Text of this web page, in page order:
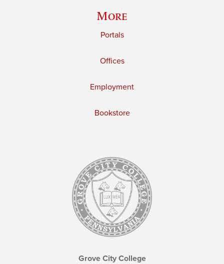
More
Portals
Offices
Employment
Bookstore
Grove City College